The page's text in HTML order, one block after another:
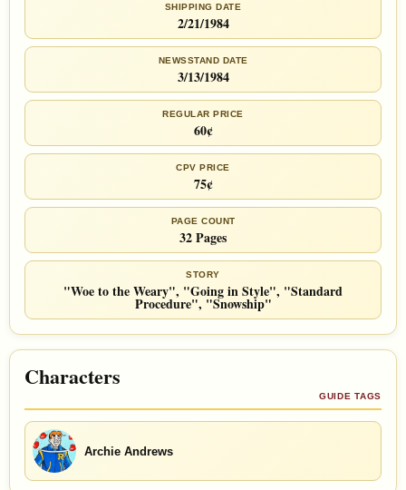
SHIPPING DATE
2/21/1984
NEWSSTAND DATE
3/13/1984
REGULAR PRICE
60¢
CPV PRICE
75¢
PAGE COUNT
32 Pages
STORY
"Woe to the Weary", "Going in Style", "Standard
Procedure", "Snowship"
Characters
GUIDE TAGS
Archie Andrews